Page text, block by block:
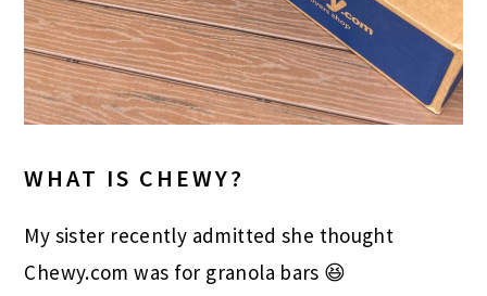
WHAT IS CHEWY?
My sister recently admitted she thought
Chewy.com was for granola bars 😆